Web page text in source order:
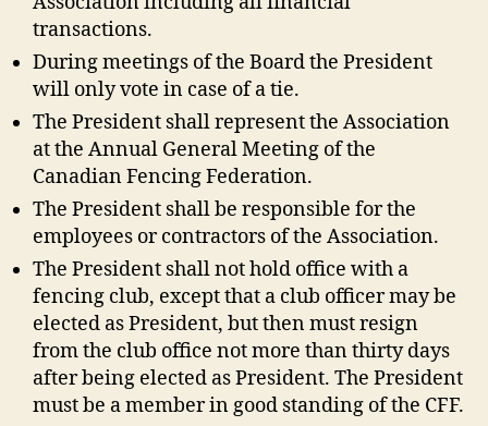
transactions.
During meetings of the Board the President
will only vote in case of a tie.
The President shall represent the Association
at the Annual General Meeting of the
Canadian Fencing Federation.
The President shall be responsible for the
employees or contractors of the Association.
The President shall not hold office with a
fencing club, except that a club officer may be
elected as President, but then must resign
from the club office not more than thirty days
after being elected as President. The President
must be a member in good standing of the CFF.